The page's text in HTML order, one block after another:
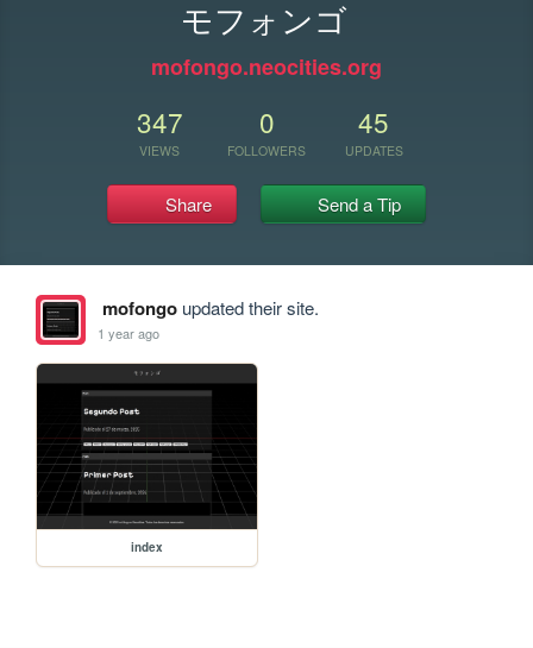
モフォンゴ
mofongo.neocities.org
347
VIEWS
0
FOLLOWERS
45
UPDATES
Share Send a Tip
mofongoupdated their site.
1 year ago
index